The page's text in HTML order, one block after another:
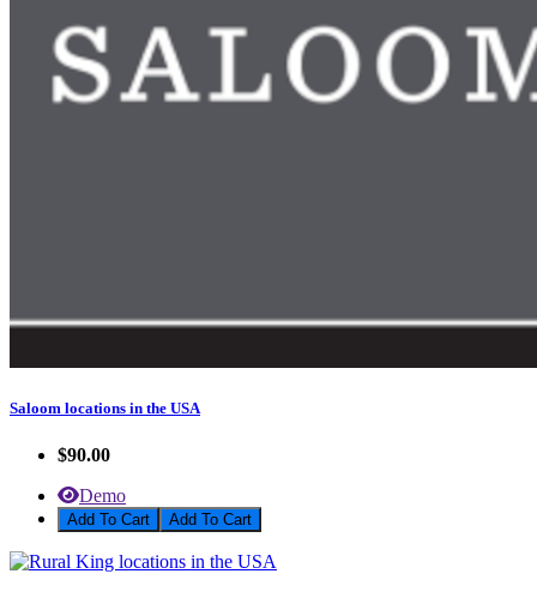
Saloom locations in the USA
$90.00
Demo
Add To Cart